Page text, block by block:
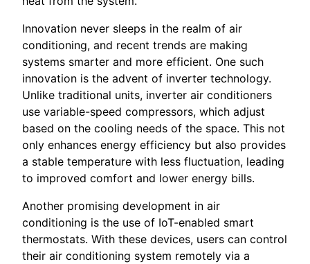
Innovation never sleeps in the realm of air
conditioning, and recent trends are making
systems smarter and more efficient. One such
innovation is the advent of inverter technology.
Unlike traditional units, inverter air conditioners
use variable-speed compressors, which adjust
based on the cooling needs of the space. This not
only enhances energy efficiency but also provides
a stable temperature with less fluctuation, leading
to improved comfort and lower energy bills.
Another promising development in air
conditioning is the use of IoT-enabled smart
thermostats. With these devices, users can control
their air conditioning system remotely via a